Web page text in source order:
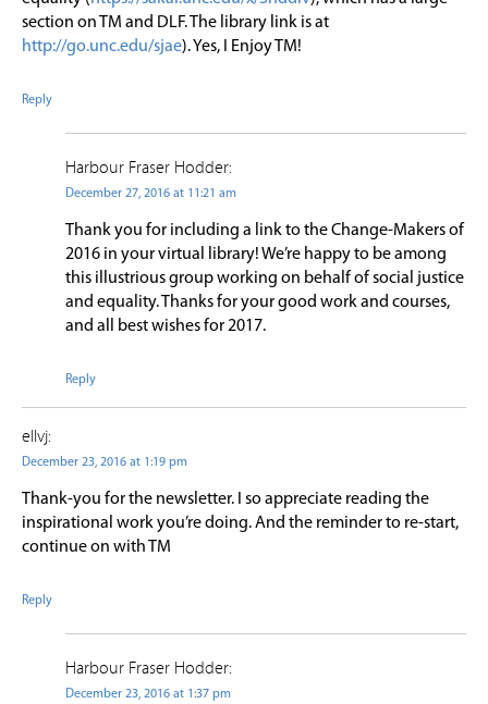
section on TM and DLF. The library link is at
http://go.unc.edu/sjae). Yes, I Enjoy TM!
Reply
Harbour Fraser Hodder:
December 27, 2016 at 11:21 am
Thank you for including a link to the Change-Makers of
2016 in your virtual library! We’re happy to be among
this illustrious group working on behalf of social justice
and equality. Thanks for your good work and courses,
and all best wishes for 2017.
Reply
ellvj:
December 23, 2016 at 1:19 pm
Thank-you for the newsletter. I so appreciate reading the
inspirational work you’re doing. And the reminder to re-start,
continue on with TM
Reply
Harbour Fraser Hodder:
December 23, 2016 at 1:37 pm